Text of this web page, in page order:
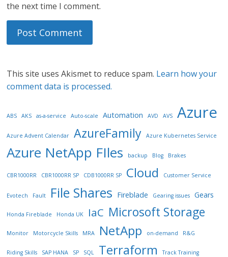
the next time I comment.
This site uses Akismet to reduce spam. Learn how your
comment data is processed.
ABS AKS as-a-service Auto-scale Automation AVD AVS Azure
Azure Advent Calendar AzureFamily Azure Kubernetes Service
Azure NetApp FIles backup Blog Brakes
CBR1000RR CBR1000RR SP CDB1000RR SP Cloud Customer Service
Evotech Fault File Shares Fireblade Gearing issues Gears
Honda Fireblade Honda UK IaC Microsoft Storage
Monitor Motorcycle Skills MRA NetApp on-demand R&G
Riding Skills SAP HANA SP SQL Terraform Track Training